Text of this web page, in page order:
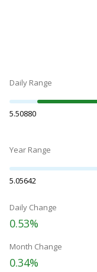
Daily Range
5.50880
Year Range
5.05642
Daily Change
0.53%
Month Change
0.34%